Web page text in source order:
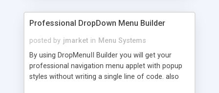
Professional DropDown Menu Builder
posted by jmarket in Menu Systems
By using DropMenuII Builder you will get your
professional navigation menu applet with popup
styles without writing a single line of code. also